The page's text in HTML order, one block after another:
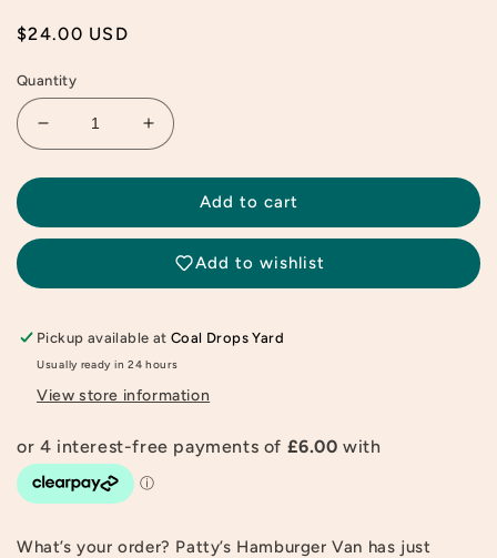
Regular
$24.00 USD
Quantity
Decrease
quantity
for
Hamburger
Increase
quantity
for
Candylab
Hamburger
Add to cart
Add to wishlist
Pickup available atCoal Drops Yard
Usually ready in 24 hours
View store information
What’s your order? Patty’s Hamburger Van has just